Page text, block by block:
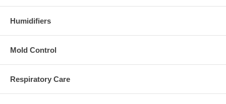
Humidifiers
Mold Control
Respiratory Care